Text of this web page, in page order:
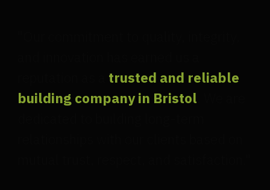
trusted and reliable
building company in Bristol